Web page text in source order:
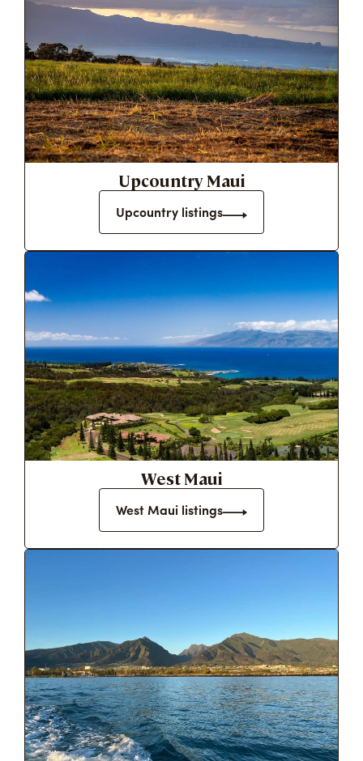
Upcountry Maui
Upcountry listings
West Maui
West Maui listings